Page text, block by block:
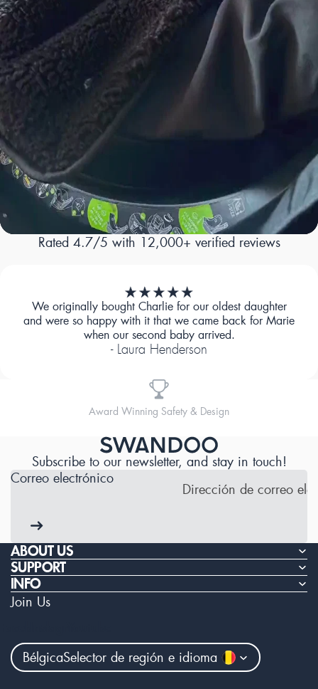
Rated 4.7/5 with 12,000+ verified reviews
We originally bought Charlie for our oldest daughter
and were so happy with it that we came back for Marie
when our second baby arrived.
- Laura Henderson
Designed for Comfort
Subscribe to our newsletter, and stay in touch!
Correo electrónico
ABOUT US
SUPPORT
INFO
Join Us
BélgicaSelector de región e idioma